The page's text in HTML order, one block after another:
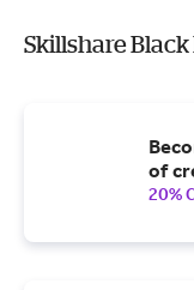
Skillshare Black
of
20%